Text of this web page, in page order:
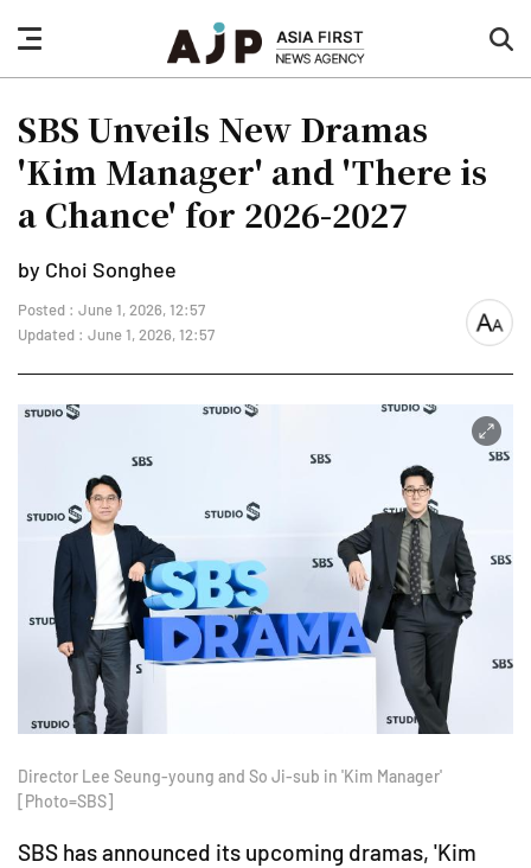
nav
button
SBS Unveils New Dramas
'Kim Manager' and 'There is
a Chance' for 2026-2027
by Choi Songhee
Posted : June 1, 2026, 12:57
Updated : June 1, 2026, 12:57
font
Director Lee Seung-young and So Ji-sub in 'Kim Manager'
[Photo=SBS]
SBS has announced its upcoming dramas, 'Kim